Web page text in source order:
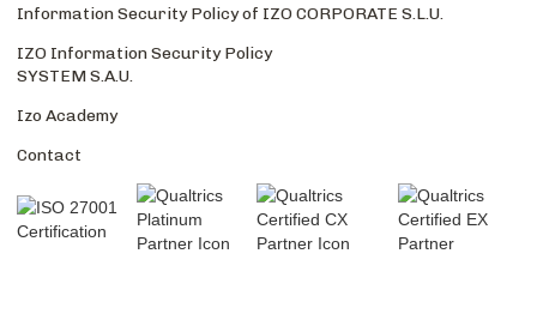
Information Security Policy of IZO CORPORATE S.L.U.
IZO Information Security Policy
SYSTEM S.A.U.
Izo Academy
Contact